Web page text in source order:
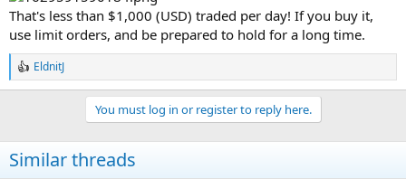
That's less than $1,000 (USD) traded per day! If you buy it,
use limit orders, and be prepared to hold for a long time.
R
e
i
o
EldnitJ
You must log in or register to reply here.
Similar threads